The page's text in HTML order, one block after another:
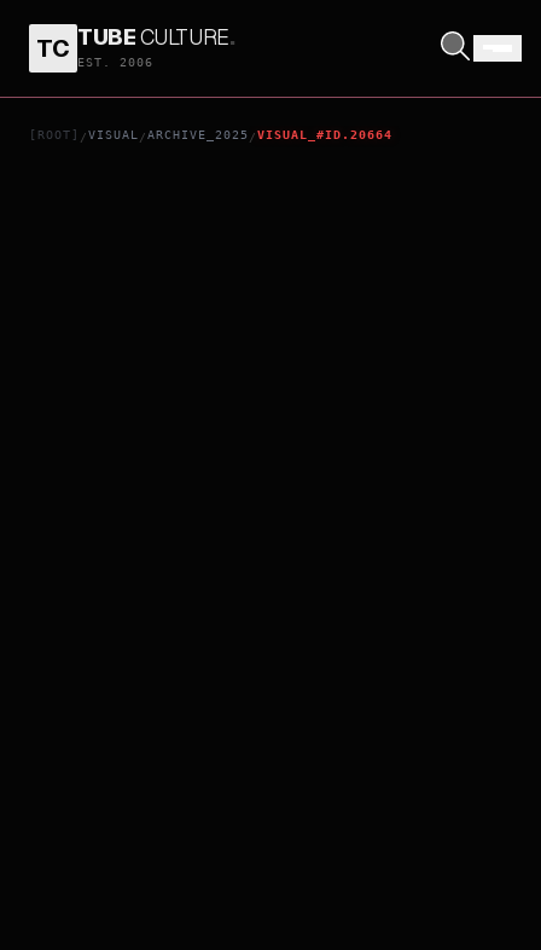
TC TUBECULTURE.
EST. 2006
[ROOT] /VISUAL /ARCHIVE_2025 /VISUAL_#ID.20664
IMA O TSUMUGU ASHITA